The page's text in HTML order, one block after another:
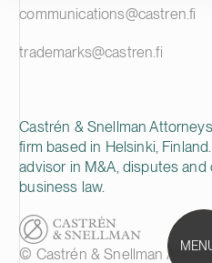
Castrén & Snellman
firm based in Helsinki,
advisor in M&A, disputes
business law.
© Castrén & Snellman
communications@castren.fi
trademarks@castren.fi